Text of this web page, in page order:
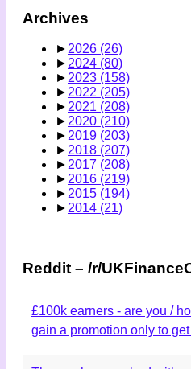
Archives
► 2026 (26)
► 2024 (80)
► 2023 (158)
► 2022 (205)
► 2021 (208)
► 2020 (210)
► 2019 (203)
► 2018 (207)
► 2017 (208)
► 2016 (219)
► 2015 (194)
► 2014 (21)
Reddit – /r/
£100k earners - are you /
gain a promotion only to